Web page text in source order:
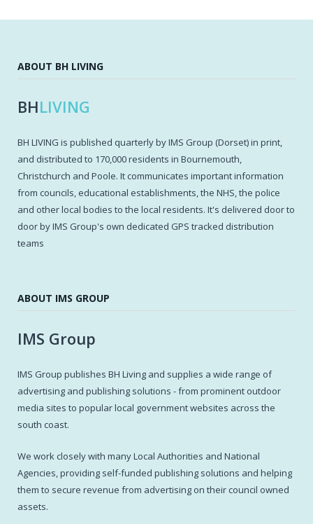
ABOUT BH LIVING
BHLIVING
BH LIVING is published quarterly by IMS Group (Dorset) in print,
and distributed to 170,000 residents in Bournemouth,
Christchurch and Poole. It communicates important information
from councils, educational establishments, the NHS, the police
and other local bodies to the local residents. It's delivered door to
door by IMS Group's own dedicated GPS tracked distribution
teams
ABOUT IMS GROUP
IMS Group
IMS Group publishes BH Living and supplies a wide range of
advertising and publishing solutions - from prominent outdoor
media sites to popular local government websites across the
south coast.
We work closely with many Local Authorities and National
Agencies, providing self-funded publishing solutions and helping
them to secure revenue from advertising on their council owned
assets.